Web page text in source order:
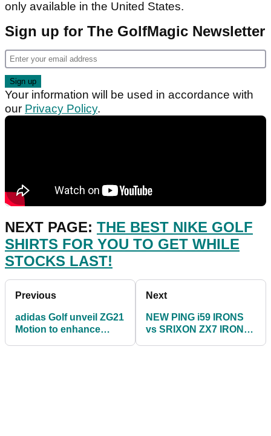
only available in the United States.
Sign up for The GolfMagic Newsletter
Your information will be used in accordance with
our Privacy Policy.
NEXT PAGE: THE BEST NIKE GOLF
SHIRTS FOR YOU TO GET WHILE
STOCKS LAST!
Previous
adidas Golf unveil ZG21
Motion to enhance
Next
NEW PING i59 IRONS
vs SRIXON ZX7 IRONS!